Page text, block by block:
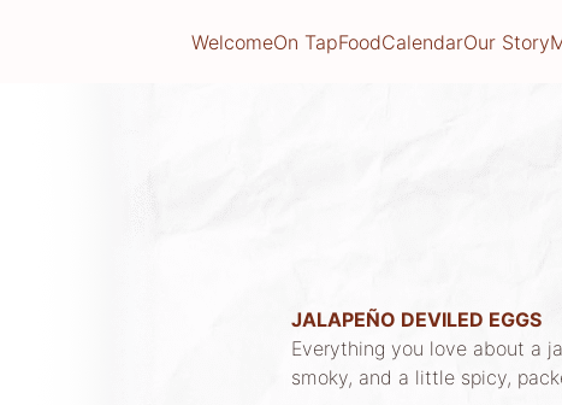
WelcomeOn TapFoodCalendarOur Story
JALAPEÑO DEVILED EGGS
Everything you love about a
smoky, and a little spicy,